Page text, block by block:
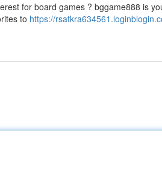
for board games ? bggame888 is
to https://